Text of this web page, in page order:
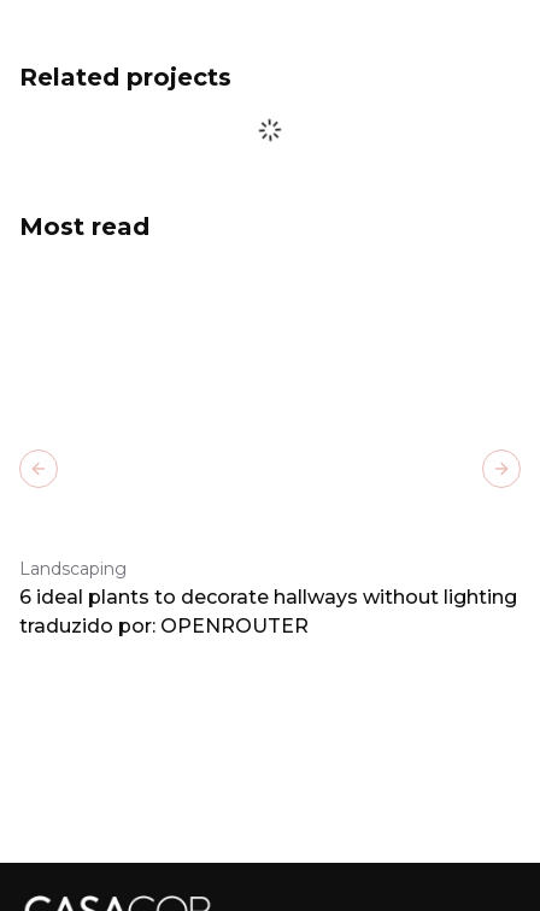
Related projects
Most read
Landscaping
6 ideal plants to decorate hallways without lighting
traduzido por: OPENROUTER
Previous slide